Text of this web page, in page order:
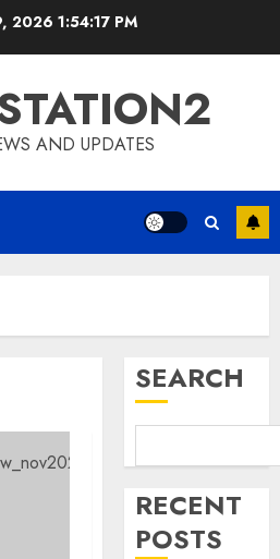
2026 1:54:17 PM
AND UPDATES
SEARCH
RECENT
POSTS